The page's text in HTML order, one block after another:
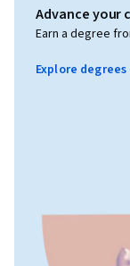
Advance your
Earn a degree
Explore degrees